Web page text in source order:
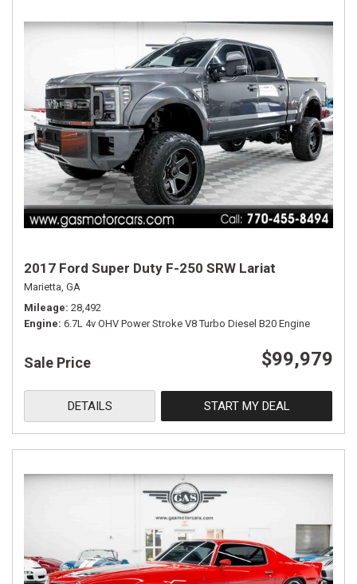
2017 Ford Super Duty F-250 SRW Lariat
Marietta, GA
Mileage 28,492
Engine 6.7L 4v OHV Power Stroke V8 Turbo Diesel B20 Engine
Sale Price $99,979
DETAILS START MY DEAL